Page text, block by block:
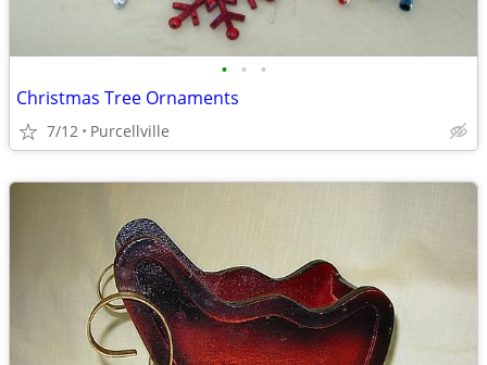
• • •
Christmas Tree Ornaments
7/12 Purcellville